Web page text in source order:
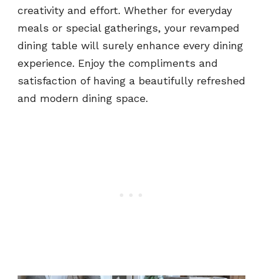
creativity and effort. Whether for everyday
meals or special gatherings, your revamped
dining table will surely enhance every dining
experience. Enjoy the compliments and
satisfaction of having a beautifully refreshed
and modern dining space.